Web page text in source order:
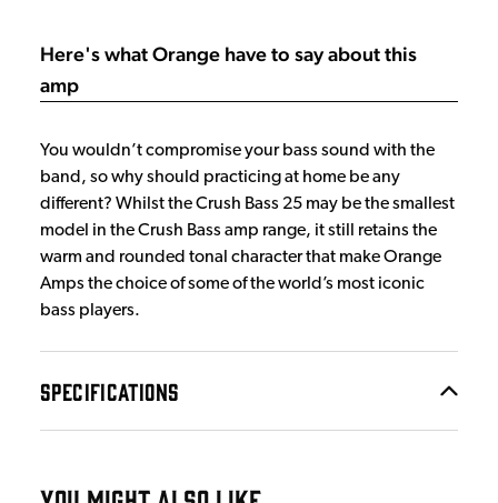
Here's what Orange have to say about this
amp
You wouldn’t compromise your bass sound with the
band, so why should practicing at home be any
different? Whilst the Crush Bass 25 may be the smallest
model in the Crush Bass amp range, it still retains the
warm and rounded tonal character that make Orange
Amps the choice of some of the world’s most iconic
bass players.
SPECIFICATIONS